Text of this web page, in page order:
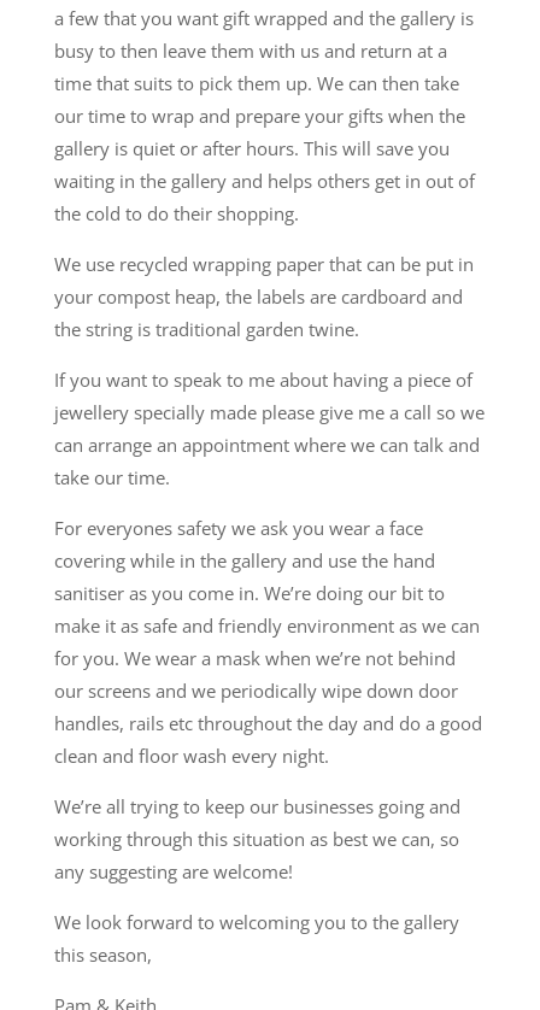
a few that you want gift wrapped and the gallery is
busy to then leave them with us and return at a
time that suits to pick them up. We can then take
our time to wrap and prepare your gifts when the
gallery is quiet or after hours. This will save you
waiting in the gallery and helps others get in out of
the cold to do their shopping.
We use recycled wrapping paper that can be put in
your compost heap, the labels are cardboard and
the string is traditional garden twine.
If you want to speak to me about having a piece of
jewellery specially made please give me a call so we
can arrange an appointment where we can talk and
take our time.
For everyones safety we ask you wear a face
covering while in the gallery and use the hand
sanitiser as you come in. We’re doing our bit to
make it as safe and friendly environment as we can
for you. We wear a mask when we’re not behind
our screens and we periodically wipe down door
handles, rails etc throughout the day and do a good
clean and floor wash every night.
We’re all trying to keep our businesses going and
working through this situation as best we can, so
any suggesting are welcome!
We look forward to welcoming you to the gallery
this season,